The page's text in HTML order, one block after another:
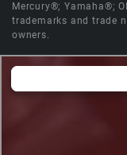
Mercury®; Yamaha®;
trademarks and trade
owners.